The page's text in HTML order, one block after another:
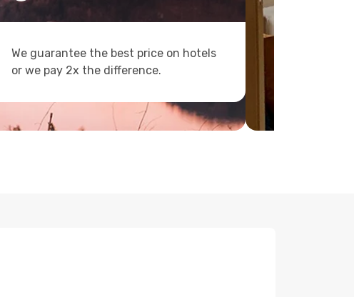
We guarantee the best price on hotels
or we pay 2x the difference.